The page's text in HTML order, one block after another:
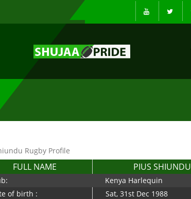
Rugby Profile
FULL NAME PIUS SHIUNDU
Kenya Harlequin
of birth :
Sat, 31st Dec 1988